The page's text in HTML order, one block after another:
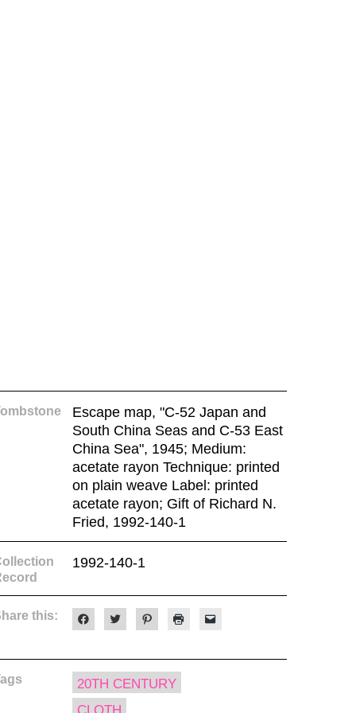
Escape map, "C-52 Japan and
South China Seas and C-53 East
China Sea", 1945; Medium:
acetate rayon Technique: printed
on plain weave Label: printed
acetate rayon; Gift of Richard N.
Fried, 1992-140-1
1992-140-1
this: Click
to
Facebook
(Opens
in
new
window)
Click
to
Twitter
(Opens
in
new
window)
Click
to
Pinterest
(Opens
in
new
Click
in link
20TH CENTURY